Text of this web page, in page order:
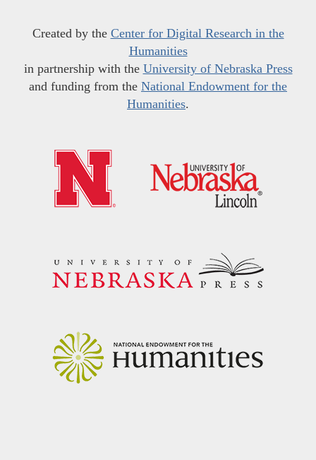
Created by the Center for Digital Research in the
Humanities
in partnership with the University of Nebraska Press
and funding from the National Endowment for the
Humanities.